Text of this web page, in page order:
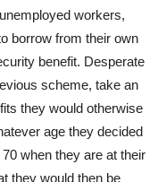
workers,
borrow from their own
benefit. Desperate
scheme, take an
they would otherwise
age they decided
when they are at their
they would then be